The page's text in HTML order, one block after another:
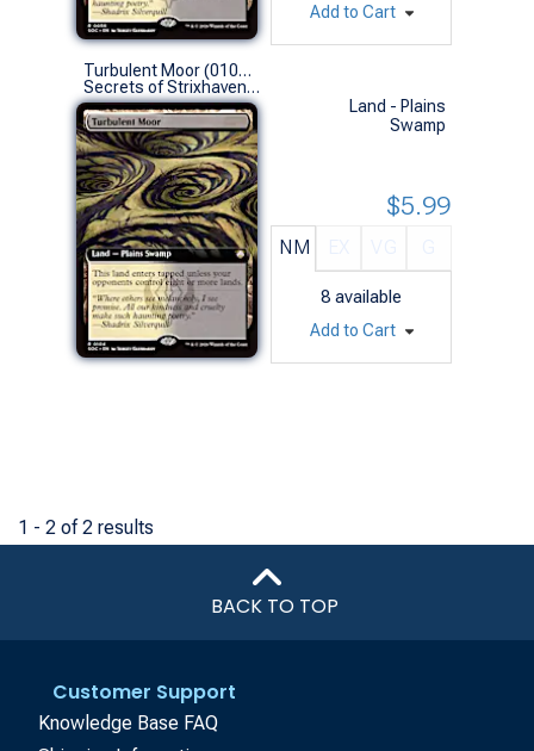
Add to Cart
Turbulent Moor (0104 - Extended Art)
Secrets of Strixhaven Commander Decks Variants (R)
Land - Plains
Swamp
NM
8 available
$5.99
Add to Cart
1 - 2 of 2 results
BACK TO TOP
Customer Support
Knowledge Base FAQ